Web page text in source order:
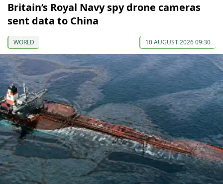
Britain’s Royal Navy spy drone cameras
sent data to China
WORLD 10 AUGUST 2026 09:30